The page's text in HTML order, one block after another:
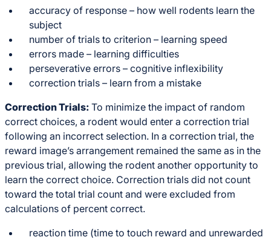
accuracy of response – how well rodents learn the
subject
number of trials to criterion – learning speed
errors made – learning difficulties
perseverative errors – cognitive inflexibility
correction trials – learn from a mistake
Correction Trials: To minimize the impact of random
correct choices, a rodent would enter a correction trial
following an incorrect selection. In a correction trial, the
reward image’s arrangement remained the same as in the
previous trial, allowing the rodent another opportunity to
learn the correct choice. Correction trials did not count
toward the total trial count and were excluded from
calculations of percent correct.
reaction time (time to touch reward and unrewarded